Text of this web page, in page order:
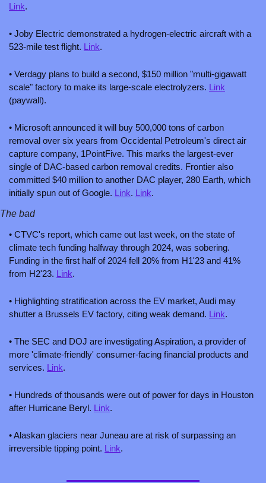
Link.
• Joby Electric demonstrated a hydrogen-electric aircraft with a
523-mile test flight. Link.
• Verdagy plans to build a second, $150 million "multi-gigawatt
scale" factory to make its large-scale electrolyzers. Link
(paywall).
• Microsoft announced it will buy 500,000 tons of carbon
removal over six years from Occidental Petroleum's direct air
capture company, 1PointFive. This marks the largest-ever
single of DAC-based carbon removal credits. Frontier also
committed $40 million to another DAC player, 280 Earth, which
initially spun out of Google. Link. Link.
The bad
• CTVC's report, which came out last week, on the state of
climate tech funding halfway through 2024, was sobering.
Funding in the first half of 2024 fell 20% from H1'23 and 41%
from H2'23. Link.
• Highlighting stratification across the EV market, Audi may
shutter a Brussels EV factory, citing weak demand. Link.
• The SEC and DOJ are investigating Aspiration, a provider of
more 'climate-friendly' consumer-facing financial products and
services. Link.
• Hundreds of thousands were out of power for days in Houston
after Hurricane Beryl. Link.
• Alaskan glaciers near Juneau are at risk of surpassing an
irreversible tipping point. Link.